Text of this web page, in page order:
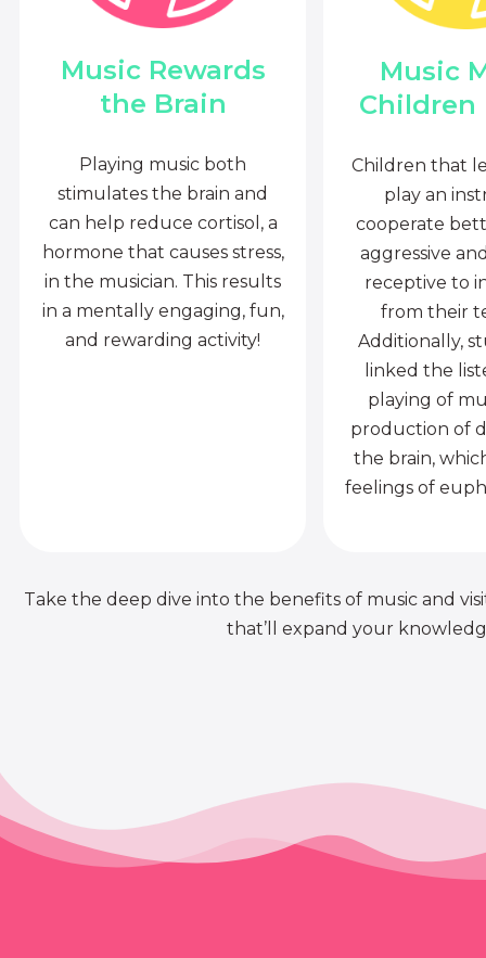
Music Rewards
the Brain
Playing music both
stimulates the brain and
can help reduce cortisol, a
hormone that causes stress,
in the musician. This results
in a mentally engaging, fun,
and rewarding activity!
Music
Children
Children that
play an
cooperate
aggressive
receptive to
from their
Additionally,
linked the
playing of
production of
the brain,
feelings of
Take the deep dive into the benefits of music and
that’ll expand your